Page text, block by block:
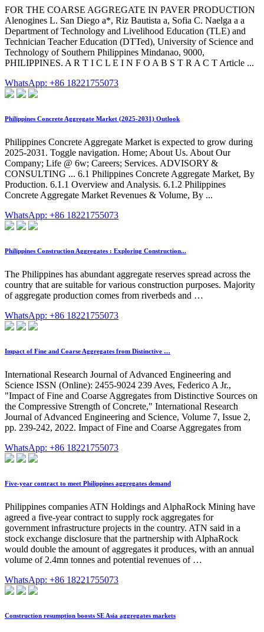
FOR THE COARSE AGGREGATE IN PAVER PRODUCTION
Alenogines L. San Diego a*, Riz Bautista a, Sofia C. Naelga a a
Department of Technology and Livelihood Education (TLE) and
Technician Teacher Education (DTTed), University of Science and
Technology of Southern Philippines Mindanao, 9000,
PHILIPPINES. A R T I C L E I N F O A B S T R A C T Article ...
WhatsApp: +86 18221755073
Philippines Concrete Aggregate Market (2025-2031) Outlook
Philippines Concrete Aggregate Market is expected to grow during
2025-2031. Toggle navigation. Home; About Us. About Our
Company; Life @ 6w; Careers; Services. ADVISORY &
CONSULTING ... 6.1 Philippines Concrete Aggregate Market, By
Production. 6.1.1 Overview and Analysis. 6.1.2 Philippines
Concrete Aggregate Market Revenues & Volume, By ...
WhatsApp: +86 18221755073
Philippines Construction Aggregates : Exploring Construction...
The Philippines has abundant aggregate reserves spread across the
country that are suitable for various construction purposes. Majority
of aggregate production comes from riverbeds and …
WhatsApp: +86 18221755073
Impact of Fine and Coarse Aggregates from Distinctive …
International Research Journal of Advanced Engineering and
Science ISSN (Online): 2455-9024 239 Aves, Federico A Jr.,
"Impact of Fine and Coarse Aggregates from Distinctive Sources on
the Compressive Strength of Concrete," International Research
Journal of Advanced Engineering and Science, Volume 7, Issue 2,
pp. 239-242, 2022. Impact of Fine and Coarse Aggregates from
WhatsApp: +86 18221755073
Five-year contract to meet Philippines aggregates demand
Philippines companies ATN Holdings and AlphaRock Mining have
agreed a five-year contract to supply rock aggregates for
government infrastructure projects in the country. ATN said in a
stock exchange disclosure that the partnership with AlphaRock
would double the amount of aggregates it produces, with an annual
volume of 2.4mn tonnes and potential revenues of …
WhatsApp: +86 18221755073
Construction resumption boosts SE Asia aggregates markets